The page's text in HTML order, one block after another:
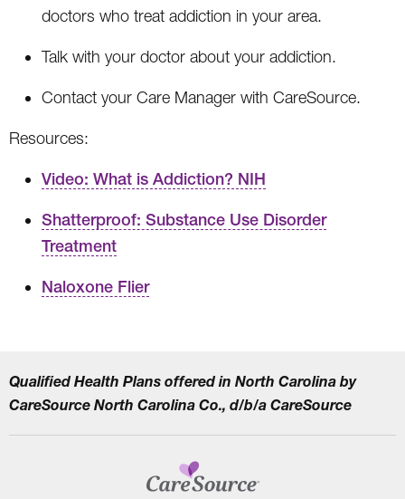
doctors who treat addiction in your area.
Talk with your doctor about your addiction.
Contact your Care Manager with CareSource.
Resources:
Video: What is Addiction? NIH
Shatterproof: Substance Use Disorder
Treatment
Naloxone Flier
Qualified Health Plans offered in North Carolina by
CareSource North Carolina Co., d/b/a CareSource